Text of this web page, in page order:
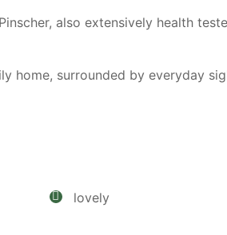
also extensively health
home, surrounded by everyday
lovely